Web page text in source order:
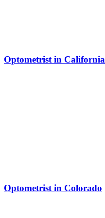
Optometrist in California
Optometrist in Colorado